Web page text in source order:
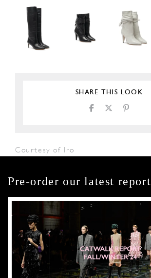
SHARE THIS LOOK
Courtesy of Iro
Pre-order our latest report